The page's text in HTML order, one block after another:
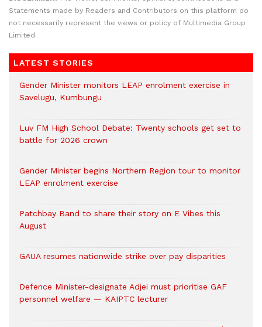
Statements made by Readers and Contributors on this platform do
not necessarily represent the views or policy of Multimedia Group
Limited.
LATEST STORIES
Gender Minister monitors LEAP enrolment exercise in
Savelugu, Kumbungu
Luv FM High School Debate: Twenty schools get set to
battle for 2026 crown
Gender Minister begins Northern Region tour to monitor
LEAP enrolment exercise
Patchbay Band to share their story on E Vibes this
August
GAUA resumes nationwide strike over pay disparities
Defence Minister-designate Adjei must prioritise GAF
personnel welfare — KAIPTC lecturer